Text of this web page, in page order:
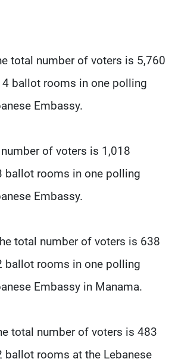
total number of voters is 5,760
ballot rooms in one polling
Embassy.
number of voters is 1,018
ballot rooms in one polling
Embassy.
total number of voters is 638
ballot rooms in one polling
Embassy in Manama.
total number of voters is 483
ballot rooms at the Lebanese